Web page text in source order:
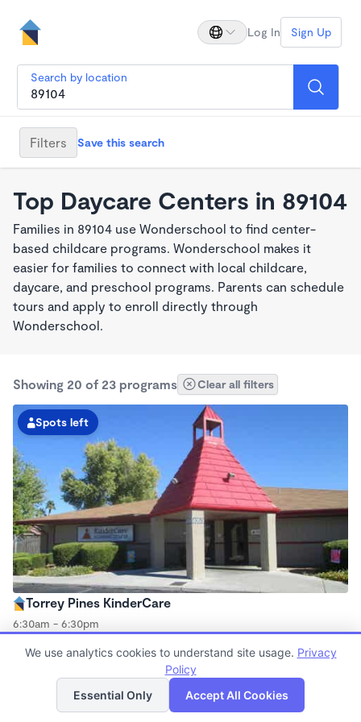
Log In Sign Up
Search by location
Filters Save this search
Top Daycare Centers in 89104
Families in 89104 use Wonderschool to find center-
based childcare programs. Wonderschool makes it
easier for families to connect with local childcare,
daycare, and preschool programs. Parents can schedule
tours and apply to enroll directly through
Wonderschool.
Showing 20 of 23 programs Clear all filters
Spots left
Torrey Pines KinderCare
6:30am - 6:30pm
Now enrolling all ages
Spots left
List Map
We use analytics cookies to understand site usage. Privacy
Policy
Essential Only
Accept All Cookies